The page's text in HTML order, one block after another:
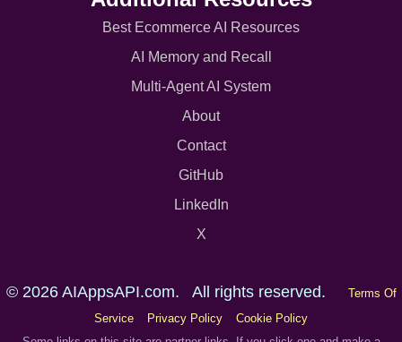
Best Ecommerce AI Resources
AI Memory and Recall
Multi-Agent AI System
About
Contact
GitHub
LinkedIn
X
© 2026 AIAppsAPI.com. All rights reserved.
Terms Of
Service
Privacy Policy
Cookie Policy